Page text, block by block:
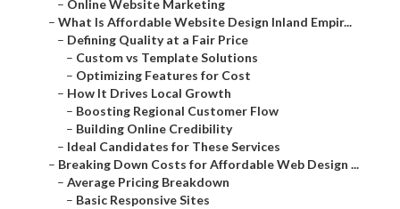
– Online Website Marketing
– What Is Affordable Website Design Inland Empir...
– Defining Quality at a Fair Price
– Custom vs Template Solutions
– Optimizing Features for Cost
– How It Drives Local Growth
– Boosting Regional Customer Flow
– Building Online Credibility
– Ideal Candidates for These Services
– Breaking Down Costs for Affordable Web Design ...
– Average Pricing Breakdown
– Basic Responsive Sites